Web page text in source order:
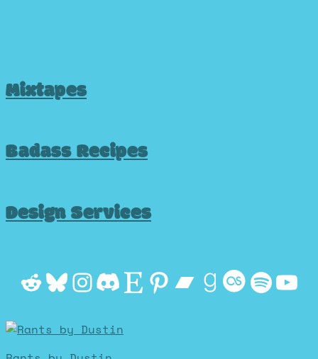
Mixtapes
Badass Recipes
Design Services
Reddit
Bluesky
Instagram
Discord
Etsy
Pinterest
Bandcamp